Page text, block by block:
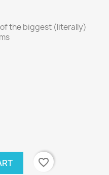
the biggest (literally)
favorite_border